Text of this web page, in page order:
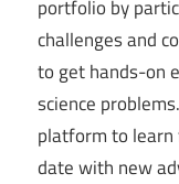
portfolio by
challenges and
to get hands-on
science
platform to
date with new